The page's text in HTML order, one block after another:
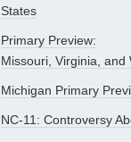
States
Primary Preview:
Missouri, Virginia, and
Michigan Primary
NC-11: Controversy